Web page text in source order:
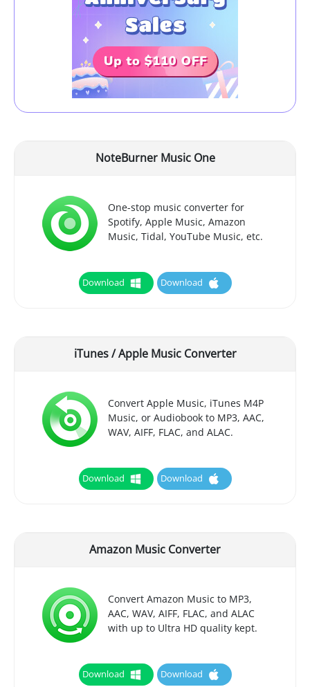
NoteBurner Music One
One-stop music converter for
Spotify, Apple Music, Amazon
Music, Tidal, YouTube Music, etc.
Download Download
iTunes / Apple Music Converter
Convert Apple Music, iTunes M4P
Music, or Audiobook to MP3, AAC,
WAV, AIFF, FLAC, and ALAC.
Download Download
Amazon Music Converter
Convert Amazon Music to MP3,
AAC, WAV, AIFF, FLAC, and ALAC
with up to Ultra HD quality kept.
Download Download